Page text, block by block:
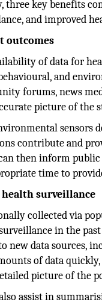
three key benefits
and improved
outcomes
of data for
and
forums, news
picture of the
sensors
contribute and
then inform
time to
surveillance
collected via
in the
new data sources,
of data
picture of the
assist in